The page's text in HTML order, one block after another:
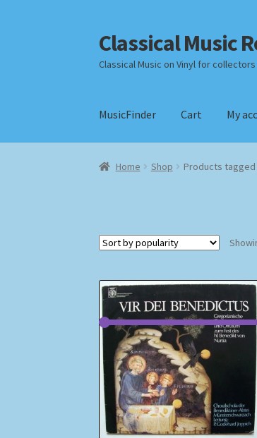
Skip
to
navigation
Skip
to
content
Classical Music
Classical Music on Vinyl for
MusicFinder Cart My
Home Checkout
Home Shop Products tagged